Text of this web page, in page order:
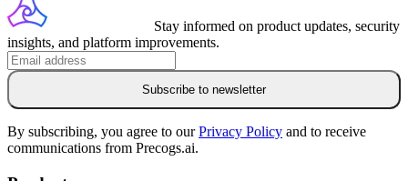
Stay informed on product updates, security
insights, and platform improvements.
Subscribe to newsletter
By subscribing, you agree to ourPrivacy Policy and to receive
communications from Precogs.ai.